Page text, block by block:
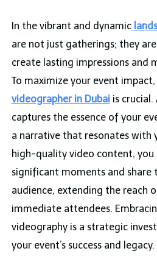
In the vibrant and dynamic
are not just gatherings; they
create lasting impressions and
To maximize your event
videographer in Dubaiis crucial.
captures the essence of your
a narrative that resonates with
high-quality video content, you
significant moments and share
audience, extending the reach
immediate attendees.
videography is a strategic
your event’s success and legacy.